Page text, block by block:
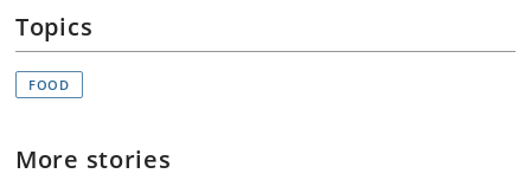
Topics
FOOD
More stories